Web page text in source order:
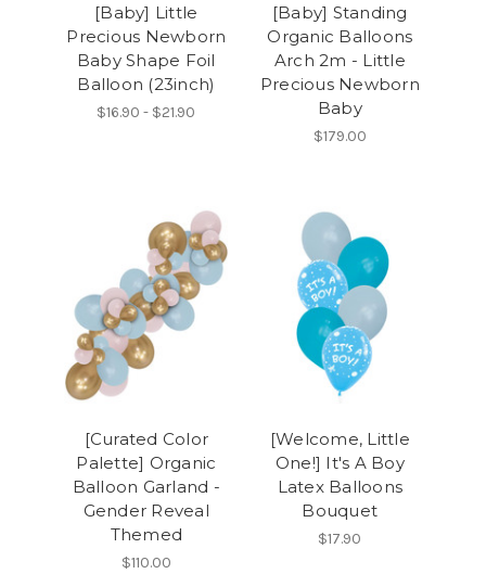
[Baby] Little
Precious Newborn
Baby Shape Foil
Balloon (23inch)
$16.90 - $21.90
[Baby] Standing
Organic Balloons
Arch 2m - Little
Precious Newborn
Baby
$179.00
[Curated Color
Palette] Organic
Balloon Garland -
Gender Reveal
Themed
$110.00
[Welcome, Little
One!] It's A Boy
Latex Balloons
Bouquet
$17.90